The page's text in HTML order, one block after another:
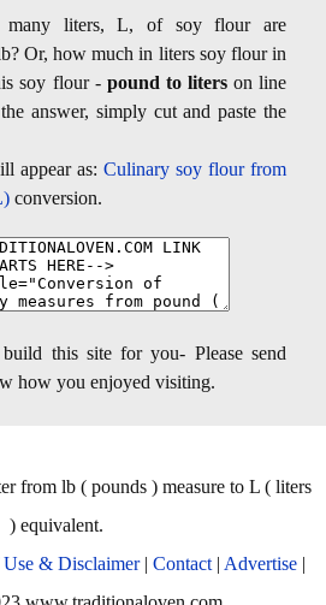
many liters, L, of soy flour are
Or, how much in liters soy flour in
soy flour - pound to literson line
answer, simply cut and paste the
appear as: Culinary soy flour from
conversion.
this site for you- Please send
how you enjoyed visiting.
from lb ( pounds ) measure to L ( liters
) equivalent.
Use & Disclaimer| Contact| Advertise|